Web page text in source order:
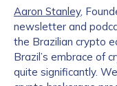
Aaron Stanley,
newsletter and
the Brazilian crypto
Brazil’s embrace of
quite significantly.